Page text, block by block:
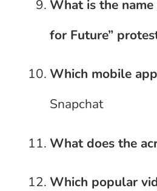
What is the
for Future”
Which mobile
Snapchat
What does the
Which popular